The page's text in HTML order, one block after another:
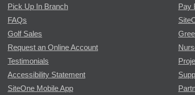
Pick Up In Branch
FAQs
Golf Sales
Request an Online Account
Testimonials
Accessibility Statement
SiteOne Mobile App
Pay